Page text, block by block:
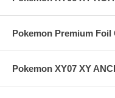
Pokemon Premium
Pokemon XY07 XY